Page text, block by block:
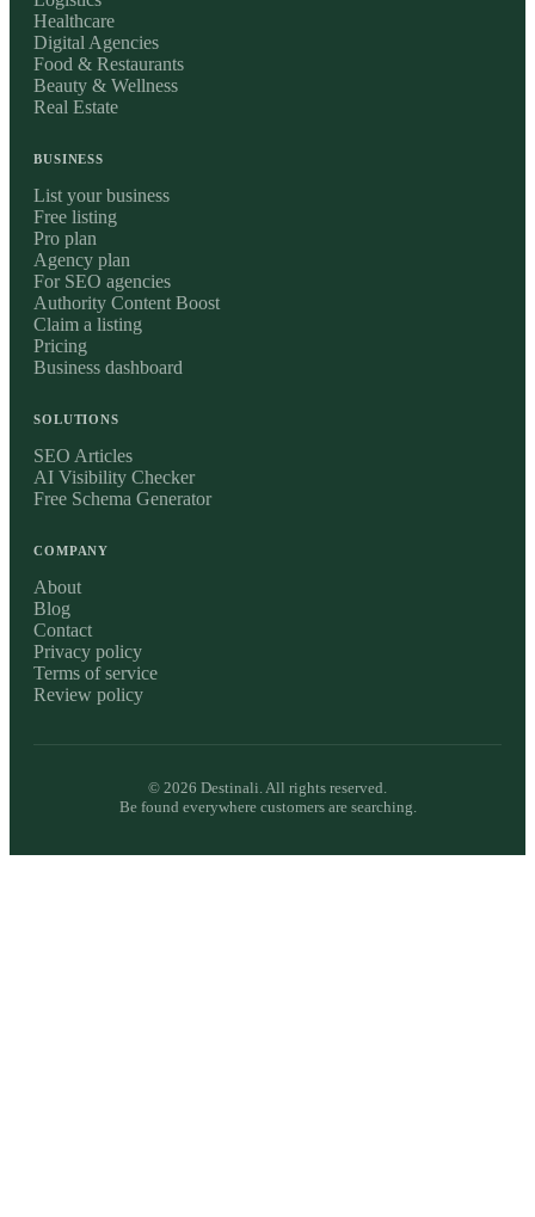
Healthcare
Digital Agencies
Food & Restaurants
Beauty & Wellness
Real Estate
BUSINESS
List your business
Free listing
Pro plan
Agency plan
For SEO agencies
Authority Content Boost
Claim a listing
Pricing
Business dashboard
SOLUTIONS
SEO Articles
AI Visibility Checker
Free Schema Generator
COMPANY
About
Blog
Contact
Privacy policy
Terms of service
Review policy
© 2026 Destinali. All rights reserved.
Be found everywhere customers are searching.